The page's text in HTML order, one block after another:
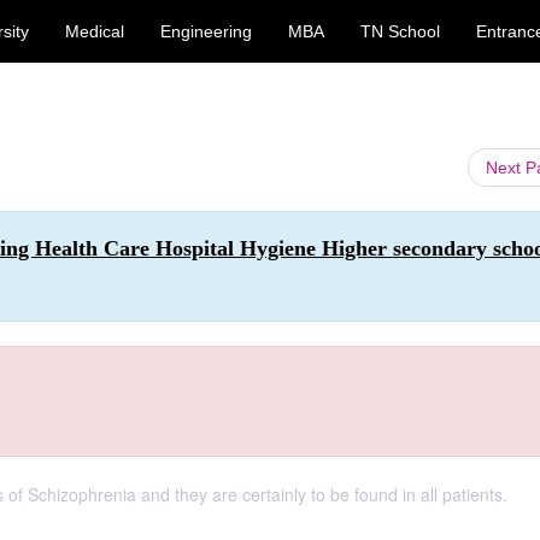
Medical Engineering MBA TN School
Next
Health Care Hospital Hygiene Higher secondary
Schizophrenia and they are certainly to be found in all patients.